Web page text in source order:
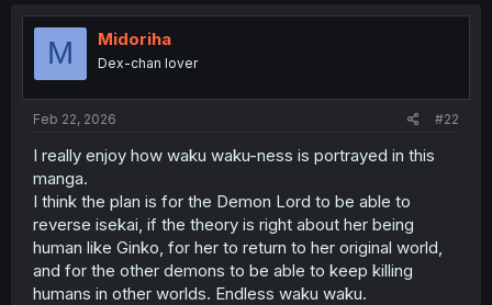
t
i
o
n
s
:
M Midoriha
Dex-chan lover
Feb 22, 2026 #22
I really enjoy how waku waku-ness is portrayed in this
manga.
I think the plan is for the Demon Lord to be able to
reverse isekai, if the theory is right about her being
human like Ginko, for her to return to her original world,
and for the other demons to be able to keep killing
humans in other worlds. Endless waku waku.